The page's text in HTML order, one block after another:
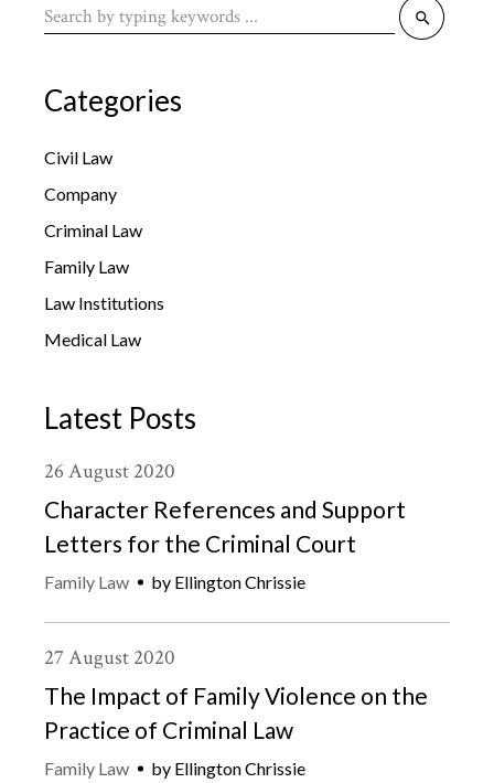
Search
for:
Categories
Civil Law
Company
Criminal Law
Family Law
Law Institutions
Medical Law
Latest Posts
26 August 2020
Character References and Support
Letters for the Criminal Court
Family Law by Ellington Chrissie
27August 2020
The Impact of Family Violence on the
Practice of Criminal Law
Family Law by Ellington Chrissie